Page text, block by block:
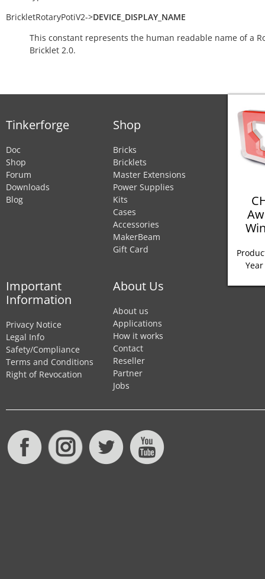
BrickletRotaryPotiV2->DEVICE_DISPLAY_NAME
This constant represents the human readable name of a
Bricklet 2.0.
Tinkerforge
Doc
Shop
Forum
Downloads
Blog
Shop
Bricks
Bricklets
Master Extensions
Power Supplies
Kits
Cases
Accessories
MakerBeam
Gift Card
Important
Information
Privacy Notice
Legal Info
Safety/Compliance
Terms and Conditions
Right of Revocation
About Us
About us
Applications
How it works
Contact
Reseller
Partner
Jobs